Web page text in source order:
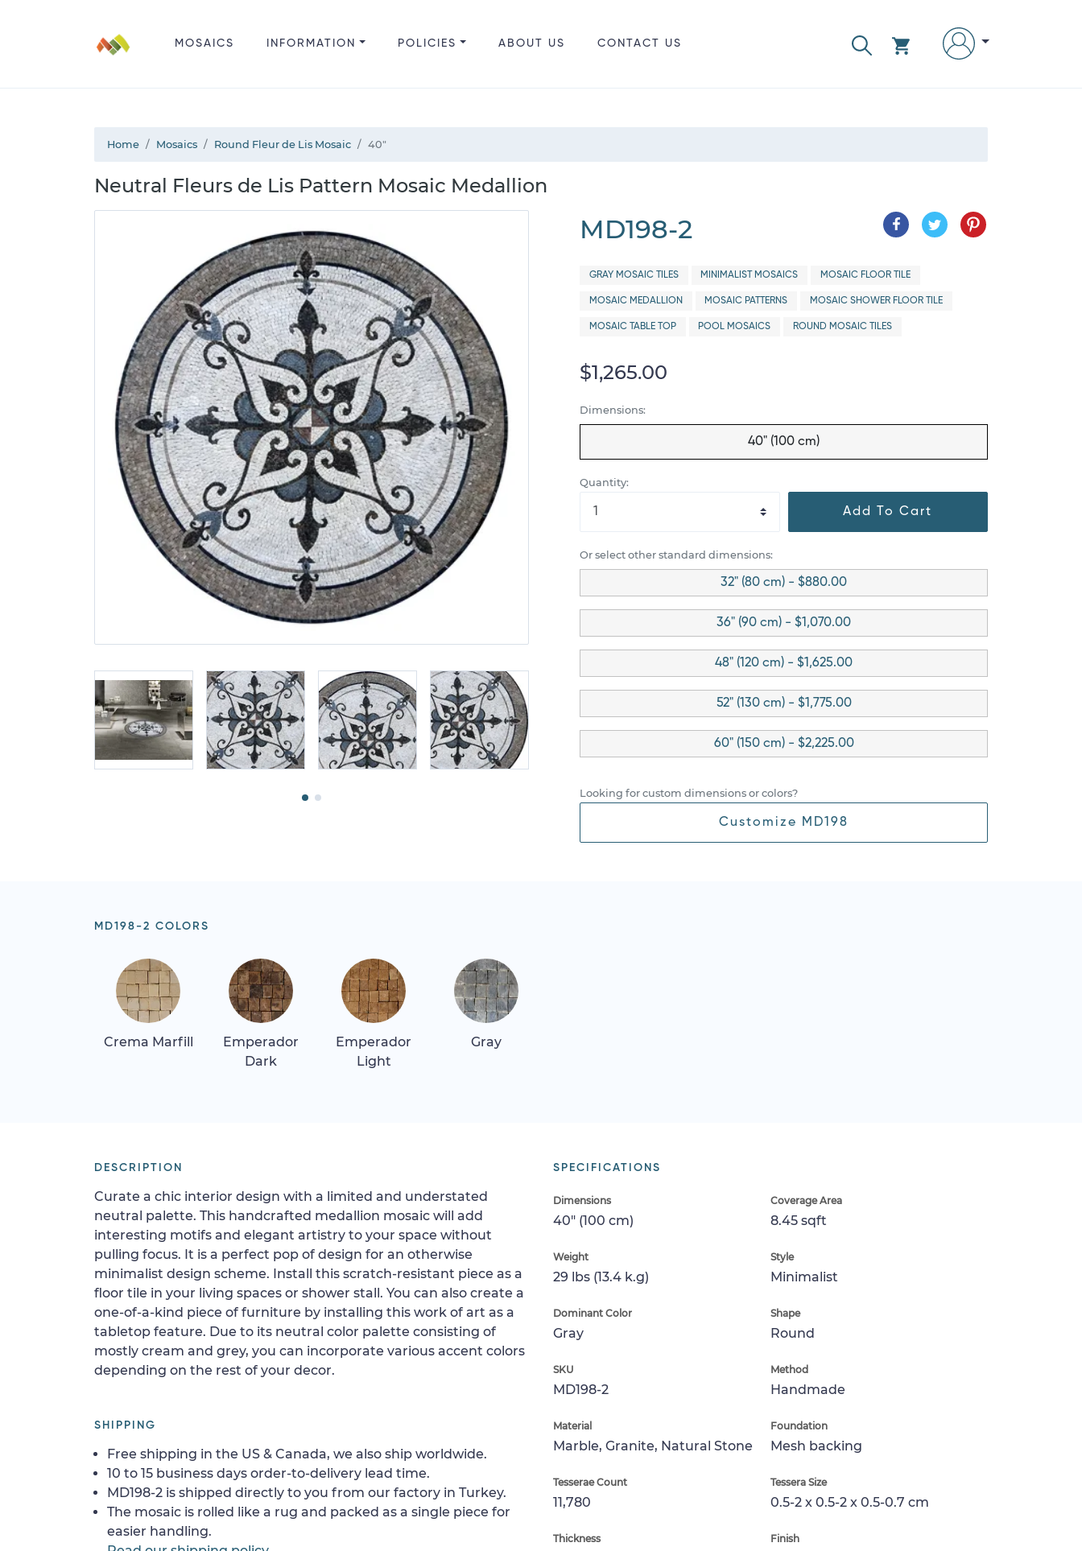
MOSAICS INFORMATION POLICIES ABOUT US CONTACT US
Home Mosaics Round Fleur de Lis Mosaic 40"
Neutral Fleurs de Lis Pattern Mosaic Medallion
MD198-2
GRAY MOSAIC TILES MINIMALIST MOSAICS MOSAIC FLOOR TILE
MOSAIC MEDALLION MOSAIC PATTERNS MOSAIC SHOWER FLOOR TILE
MOSAIC TABLE TOP POOL MOSAICS ROUND MOSAIC TILES
$1,265.00
Dimensions:
40" (100 cm)
Quantity:
Add To Cart
Or select other standard dimensions:
32" (80 cm) - $880.00
36" (90 cm) - $1,070.00
48" (120 cm) - $1,625.00
52" (130 cm) - $1,775.00
60" (150 cm) - $2,225.00
Looking for custom dimensions or colors?
Customize MD198
MD198-2 COLORS
Crema Marfill
Emperador
Dark
Emperador
Light
Gray
SPECIFICATIONS
Dimensions
40" (100 cm)
Coverage Area
8.45 sqft
Weight
29 lbs (13.4 k.g)
Style
Minimalist
Dominant Color
Gray
Shape
Round
SKU
MD198-2
Method
Handmade
Material
Marble, Granite, Natural Stone
Foundation
Mesh backing
Tesserae Count
11,780
Tessera Size
0.5-2 x 0.5-2 x 0.5-0.7 cm
Thickness Finish
DESCRIPTION
Curate a chic interior design with a limited and understated
neutral palette. This handcrafted medallion mosaic will add
interesting motifs and elegant artistry to your space without
pulling focus. It is a perfect pop of design for an otherwise
minimalist design scheme. Install this scratch-resistant piece as a
floor tile in your living spaces or shower stall. You can also create a
one-of-a-kind piece of furniture by installing this work of art as a
tabletop feature. Due to its neutral color palette consisting of
mostly cream and grey, you can incorporate various accent colors
depending on the rest of your decor.
SHIPPING
Free shipping in the US & Canada, we also ship worldwide.
10 to 15 business days order-to-delivery lead time.
MD198-2 is shipped directly to you from our factory in Turkey.
The mosaic is rolled like a rug and packed as a single piece for
easier handling.